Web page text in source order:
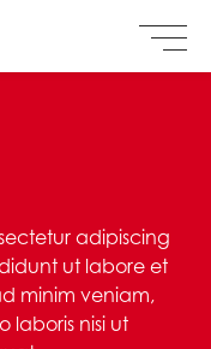
adipiscing
ut labore et
minim veniam,
laboris nisi ut